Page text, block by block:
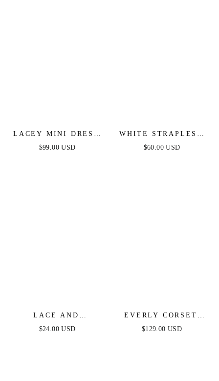
LACEY MINI DRESS
- WHITE
$99.00 USD
WHITE STRAPLESS
FLORAL LACE MINI
$60.00 USD
LACE AND
TEXTURED HOOPS
$24.00 USD
EVERLY CORSET
MINI DRESS -
$129.00 USD